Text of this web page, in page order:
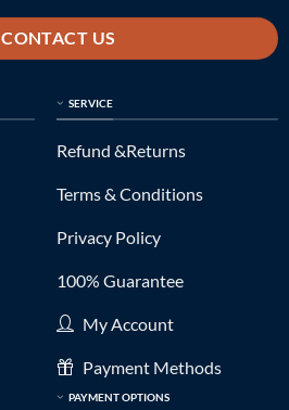
CONTACT US
SERVICE
Refund &Returns
Terms & Conditions
Privacy Policy
100% Guarantee
My Account
Payment Methods
PAYMENT OPTIONS